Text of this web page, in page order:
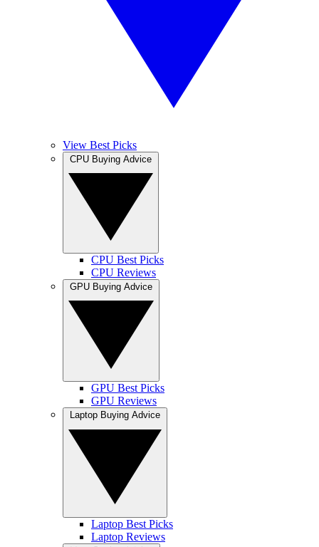
View Best Picks
CPU Best Picks
CPU Reviews
GPU Best Picks
GPU Reviews
Laptop Best Picks
Laptop Reviews